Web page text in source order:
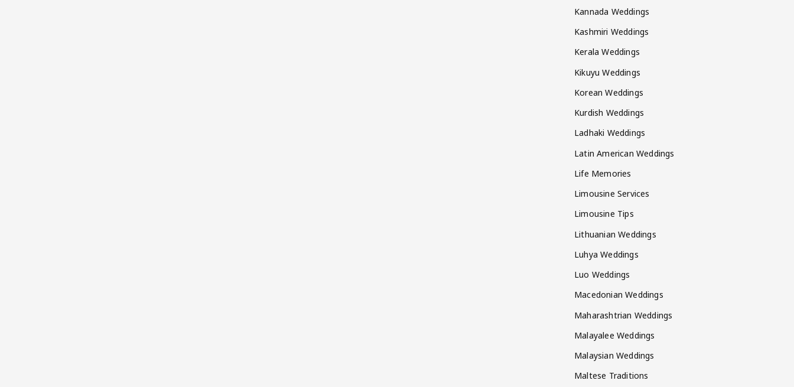
Kannada Weddings
Kashmiri Weddings
Kerala Weddings
Kikuyu Weddings
Korean Weddings
Kurdish Weddings
Ladhaki Weddings
Latin American Weddings
Life Memories
Limousine Services
Limousine Tips
Lithuanian Weddings
Luhya Weddings
Luo Weddings
Macedonian Weddings
Maharashtrian Weddings
Malayalee Weddings
Malaysian Weddings
Maltese Traditions